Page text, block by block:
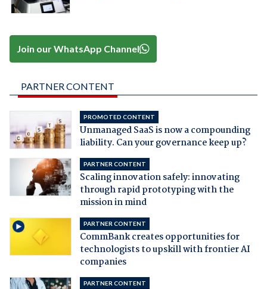
Join our WhatsApp Channel
PARTNER CONTENT
PROMOTED CONTENT
Unmanaged SaaS is now a compounding
liability. Can your governance keep up?
PARTNER CONTENT
Scaling innovation safely: innovating
through rapid prototyping with the
mission in mind
PARTNER CONTENT
CommBank creates opportunities for
technologists to upskill with frontier AI
companies
PARTNER CONTENT